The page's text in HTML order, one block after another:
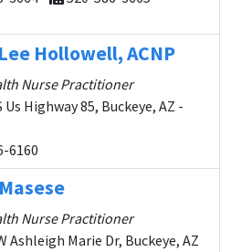
Hollowell, ACNP
Nurse Practitioner
Us Highway 85, Buckeye, AZ -
6160
Nurse Practitioner
Ashleigh Marie Dr, Buckeye, AZ